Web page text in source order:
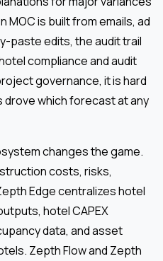
is built from emails, ad
paste edits, the audit trail
compliance and audit
governance, it is hard
which forecast at any
changes the game.
costs, risks,
Edge centralizes hotel
hotel CAPEX
data, and asset
Zepth Flow and Zepth